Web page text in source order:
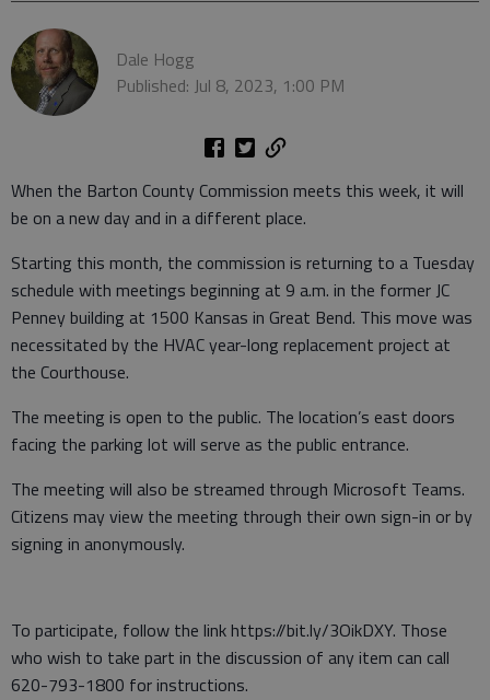
Dale Hogg
Published: Jul 8, 2023, 1:00 PM
When the Barton County Commission meets this week, it will
be on a new day and in a different place.
Starting this month, the commission is returning to a Tuesday
schedule with meetings beginning at 9 a.m. in the former JC
Penney building at 1500 Kansas in Great Bend. This move was
necessitated by the HVAC year-long replacement project at
the Courthouse.
The meeting is open to the public. The location’s east doors
facing the parking lot will serve as the public entrance.
The meeting will also be streamed through Microsoft Teams.
Citizens may view the meeting through their own sign-in or by
signing in anonymously.
To participate, follow the link https://bit.ly/3OikDXY. Those
who wish to take part in the discussion of any item can call
620-793-1800 for instructions.